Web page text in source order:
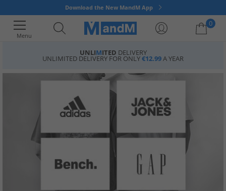
Download the New MandM App
Menu
0
Your shopping bag is currently empty
UNLIMITED DELIVERY
UNLIMITED DELIVERY FOR ONLY€12.99A YEAR